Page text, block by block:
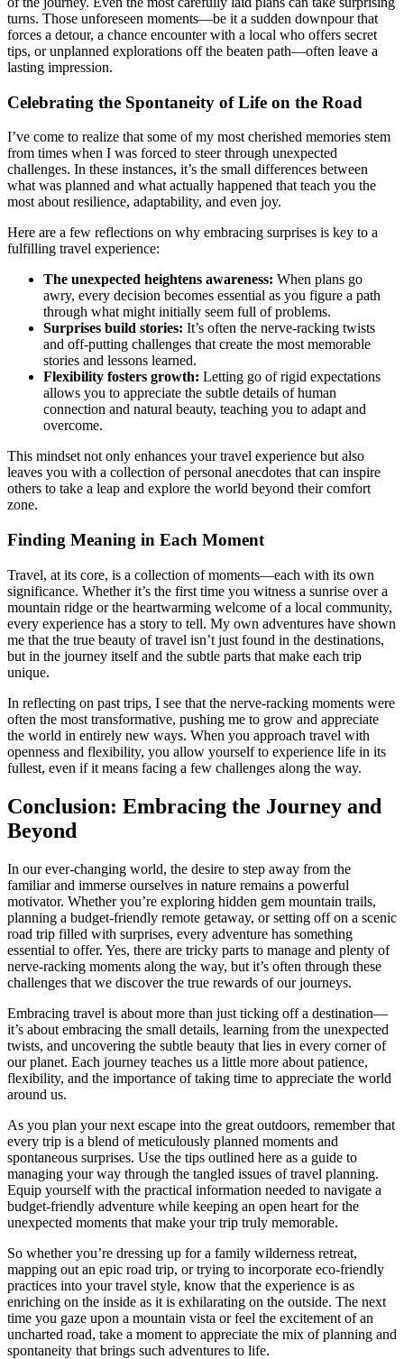
turns. Those unforeseen moments—be it a sudden downpour that
forces a detour, a chance encounter with a local who offers secret
tips, or unplanned explorations off the beaten path—often leave a
lasting impression.
Celebrating the Spontaneity of Life on the Road
I’ve come to realize that some of my most cherished memories stem
from times when I was forced to steer through unexpected
challenges. In these instances, it’s the small differences between
what was planned and what actually happened that teach you the
most about resilience, adaptability, and even joy.
Here are a few reflections on why embracing surprises is key to a
fulfilling travel experience:
The unexpected heightens awareness: When plans go
awry, every decision becomes essential as you figure a path
through what might initially seem full of problems.
Surprises build stories: It’s often the nerve-racking twists
and off-putting challenges that create the most memorable
stories and lessons learned.
Flexibility fosters growth: Letting go of rigid expectations
allows you to appreciate the subtle details of human
connection and natural beauty, teaching you to adapt and
overcome.
This mindset not only enhances your travel experience but also
leaves you with a collection of personal anecdotes that can inspire
others to take a leap and explore the world beyond their comfort
zone.
Finding Meaning in Each Moment
Travel, at its core, is a collection of moments—each with its own
significance. Whether it’s the first time you witness a sunrise over a
mountain ridge or the heartwarming welcome of a local community,
every experience has a story to tell. My own adventures have shown
me that the true beauty of travel isn’t just found in the destinations,
but in the journey itself and the subtle parts that make each trip
unique.
In reflecting on past trips, I see that the nerve-racking moments were
often the most transformative, pushing me to grow and appreciate
the world in entirely new ways. When you approach travel with
openness and flexibility, you allow yourself to experience life in its
fullest, even if it means facing a few challenges along the way.
Conclusion: Embracing the Journey and
Beyond
In our ever-changing world, the desire to step away from the
familiar and immerse ourselves in nature remains a powerful
motivator. Whether you’re exploring hidden gem mountain trails,
planning a budget-friendly remote getaway, or setting off on a scenic
road trip filled with surprises, every adventure has something
essential to offer. Yes, there are tricky parts to manage and plenty of
nerve-racking moments along the way, but it’s often through these
challenges that we discover the true rewards of our journeys.
Embracing travel is about more than just ticking off a destination—
it’s about embracing the small details, learning from the unexpected
twists, and uncovering the subtle beauty that lies in every corner of
our planet. Each journey teaches us a little more about patience,
flexibility, and the importance of taking time to appreciate the world
around us.
As you plan your next escape into the great outdoors, remember that
every trip is a blend of meticulously planned moments and
spontaneous surprises. Use the tips outlined here as a guide to
managing your way through the tangled issues of travel planning.
Equip yourself with the practical information needed to navigate a
budget-friendly adventure while keeping an open heart for the
unexpected moments that make your trip truly memorable.
So whether you’re dressing up for a family wilderness retreat,
mapping out an epic road trip, or trying to incorporate eco-friendly
practices into your travel style, know that the experience is as
enriching on the inside as it is exhilarating on the outside. The next
time you gaze upon a mountain vista or feel the excitement of an
uncharted road, take a moment to appreciate the mix of planning and
spontaneity that brings such adventures to life.